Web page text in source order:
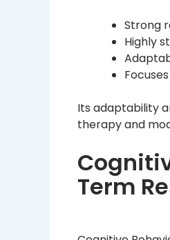
Strong
Highly
Its adaptability
therapy and
Term